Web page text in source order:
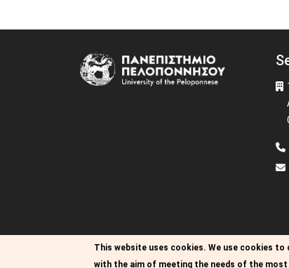
Image
This website uses cookies. We use cookies
with the aim of meeting the needs of the